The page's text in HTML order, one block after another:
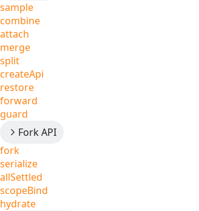
sample
combine
attach
merge
split
createApi
restore
forward
guard
Fork API
fork
serialize
allSettled
scopeBind
hydrate